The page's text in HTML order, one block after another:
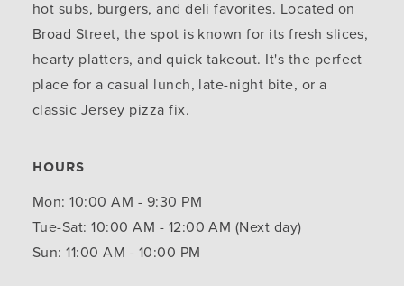
hot subs, burgers, and deli favorites. Located on
Broad Street, the spot is known for its fresh slices,
hearty platters, and quick takeout. It's the perfect
place for a casual lunch, late-night bite, or a
classic Jersey pizza fix.
HOURS
Mon: 10:00 AM - 9:30 PM
Tue-Sat: 10:00 AM - 12:00 AM (Next day)
Sun: 11:00 AM - 10:00 PM